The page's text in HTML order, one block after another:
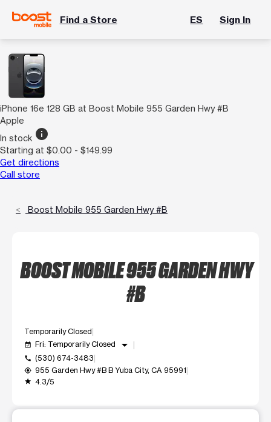
Find a Store ES Sign In
iPhone 16e 128 GB at Boost Mobile 955 Garden Hwy #B
Apple
In stock info
Starting at $0.00 - $149.99
Get directions
Call store
Boost Mobile 955 Garden Hwy #B
BOOST MOBILE 955 GARDEN HWY
#B
Temporarily Closed
event_available Fri: Temporarily Closed arrow_drop_down
call (530) 674-3483
my_location 955 Garden Hwy #B B Yuba City, CA 95991
grade 4.3/5